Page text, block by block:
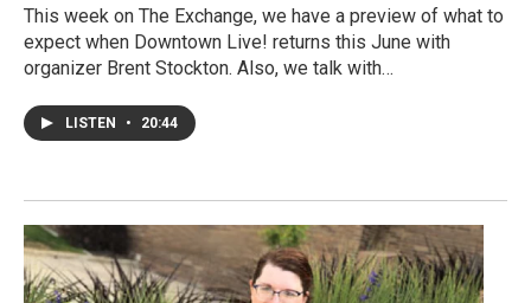
This week on The Exchange, we have a preview of what to
expect when Downtown Live! returns this June with
organizer Brent Stockton. Also, we talk with…
LISTEN • 20:44